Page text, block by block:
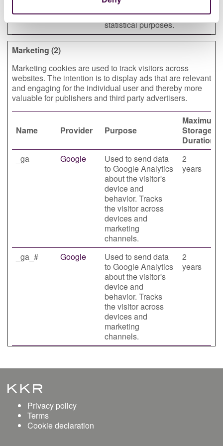
website
performance for
statistical purposes.
Marketing (2)
Marketing cookies are used to track visitors across
websites. The intention is to display ads that are relevant
and engaging for the individual user and thereby more
valuable for publishers and third party advertisers.
Name Provider Purpose
Maximum
Storage
Duration
_ga
Google
Used to send data
to Google Analytics
about the visitor's
device and
behavior. Tracks
the visitor across
devices and
marketing
channels.
2
years
_ga_# Google
Used to send data
to Google Analytics
about the visitor's
device and
behavior. Tracks
the visitor across
devices and
marketing
channels.
2
years
Privacy policy
Terms
Cookie declaration